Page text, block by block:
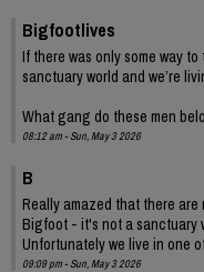
Bigfootlives
If there was only some way
sanctuary world and we’re
What gang do these men
08:12 am - Sun, May 3 2026
B
Really amazed that there are
Bigfoot - it's not a sanctuary
Unfortunately we live in one
09:09 pm - Sun, May 3 2026